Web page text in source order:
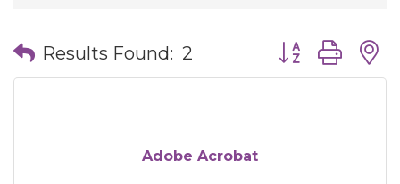
Results Found: 2 Button group
Adobe Acrobat